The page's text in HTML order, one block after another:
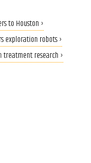
to Houston ›
exploration robots ›
research ›